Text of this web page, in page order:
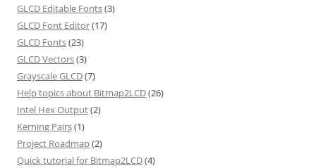
GLCD Editable Fonts(3)
GLCD Font Editor(17)
GLCD Fonts(23)
GLCD Vectors(3)
Grayscale GLCD(7)
Help topics about Bitmap2LCD(26)
Intel Hex Output(2)
Kerning Pairs(1)
Project Roadmap(2)
Quick tutorial for Bitmap2LCD(4)